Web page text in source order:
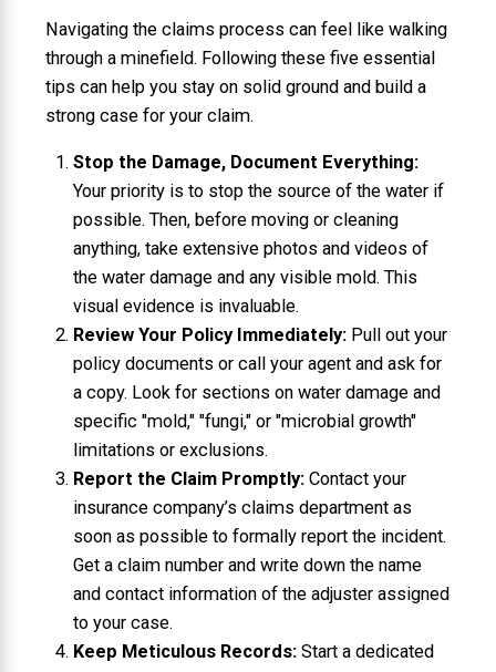
Navigating the claims process can feel like walking
through a minefield. Following these five essential
tips can help you stay on solid ground and build a
strong case for your claim.
Stop the Damage, Document Everything:
Your priority is to stop the source of the water if
possible. Then, before moving or cleaning
anything, take extensive photos and videos of
the water damage and any visible mold. This
visual evidence is invaluable.
Review Your Policy Immediately:Pull out your
policy documents or call your agent and ask for
a copy. Look for sections on water damage and
specific "mold," "fungi," or "microbial growth"
limitations or exclusions.
Report the Claim Promptly:Contact your
insurance company’s claims department as
soon as possible to formally report the incident.
Get a claim number and write down the name
and contact information of the adjuster assigned
to your case.
Keep Meticulous Records:Start a dedicated